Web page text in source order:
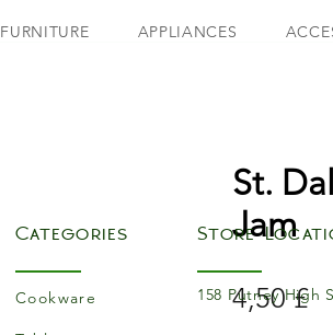
FURNITURE APPLIANCES
St.
Jam
4,50 £
Categories
Cookware
Store
158 Putney High